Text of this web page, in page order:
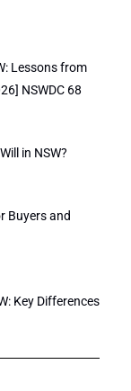
Lessons from
NSWDC 68
in NSW?
Buyers and
Key Differences